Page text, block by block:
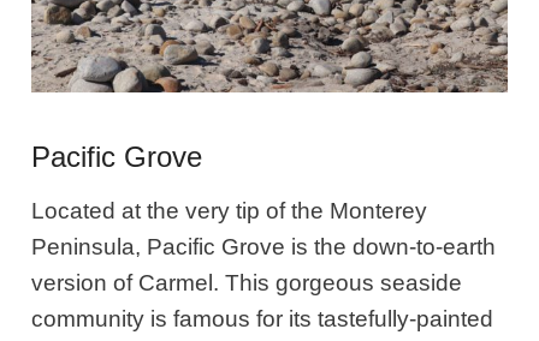
Pacific Grove
Located at the very tip of the Monterey
Peninsula, Pacific Grove is the down-to-earth
version of Carmel. This gorgeous seaside
community is famous for its tastefully-painted